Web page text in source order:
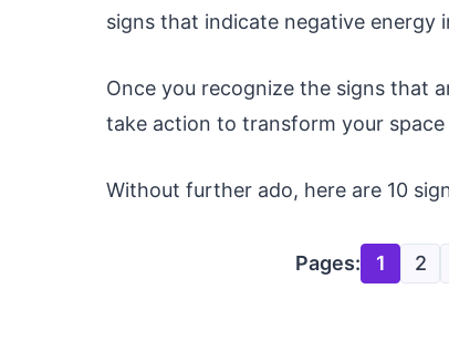
signs that indicate negative energy
Once you recognize the signs that
take action to transform your
Without further ado, here are 10
Pages: 1 2